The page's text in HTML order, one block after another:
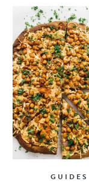
GUIDES